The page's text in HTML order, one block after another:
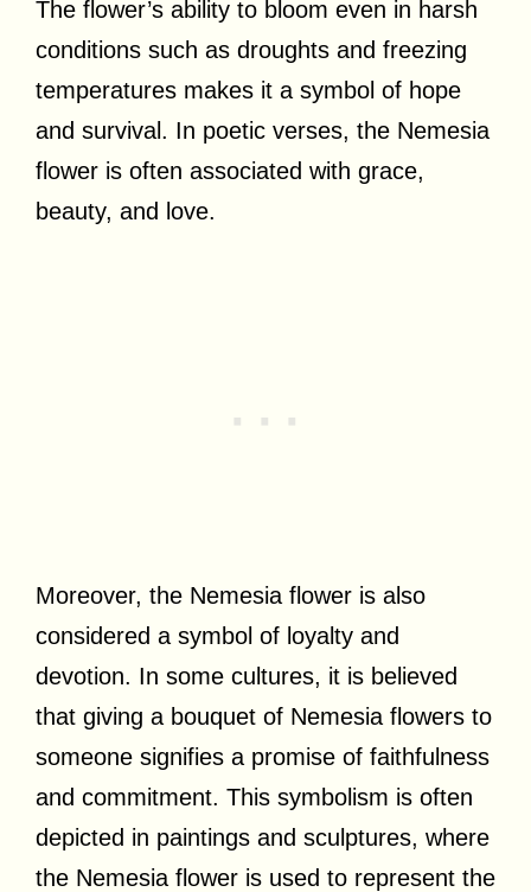
The flower’s ability to bloom even in harsh
conditions such as droughts and freezing
temperatures makes it a symbol of hope
and survival. In poetic verses, the Nemesia
flower is often associated with grace,
beauty, and love.
Moreover, the Nemesia flower is also
considered a symbol of loyalty and
devotion. In some cultures, it is believed
that giving a bouquet of Nemesia flowers to
someone signifies a promise of faithfulness
and commitment. This symbolism is often
depicted in paintings and sculptures, where
the Nemesia flower is used to represent the